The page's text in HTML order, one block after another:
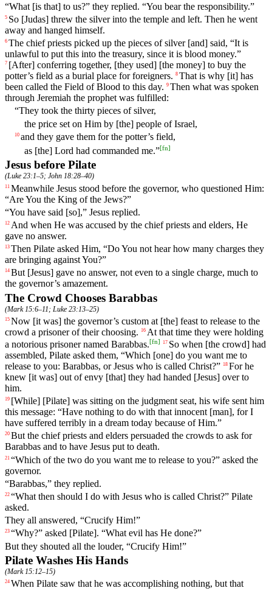
“What [is that] to us?” they replied. “You bear the responsibility.”
5 So [Judas] threw the silver into the temple and left. Then he went
away and hanged himself.
6 The chief priests picked up the pieces of silver[and] said, “It is
unlawful to put this into the treasury, since it is blood money.”
7 [After] conferring together, [they used] [the money] to buy the
potter’s field as a burial place for foreigners. 8 That is why [it] has
been called the Field of Blood to this day. 9 Then what was spoken
through Jeremiah the prophet was fulfilled:
“They took the thirty pieces of silver,
the price set on Him by [the] people of Israel,
10 and they gave them for the potter’s field,
as [the] Lord had commanded me.”[fn]
Jesus before Pilate
(Luke 23:1–5; John 18:28–40)
11 Meanwhile Jesus stood before the governor, who questioned Him:
“Are You the King of the Jews?”
“You have said [so],” Jesus replied.
12 And when He was accused by the chief priests and elders, He
gave no answer.
13 Then Pilate asked Him, “DoYou not hearhow many charges they
are bringing against You?”
14 But [Jesus] gave no answer, not even to a single charge, much to
the governor’s amazement.
The Crowd Chooses Barabbas
(Mark 15:6–11 ; Luke 23:13–25)
15 Now [it was] the governor’s custom at [the] feast to release to the
crowd a prisoner of their choosing.
16 At that time they were holding
a notorious prisoner named Barabbas.[fn] 17 So when [the crowd] had
assembled, Pilate asked them, “Which [one] do you want me to
release to you: Barabbas, or Jesus who is called Christ?” 18 For he
knew [it was] out of envy [that] they had handed [Jesus] over to
him.
19 [While] [Pilate] was sitting on the judgment seat, his wife sent him
this message: “Have nothing to do with that innocent [man], for I
have suffered terribly in a dream today because of Him.”
20 But the chief priests and elders persuaded the crowds to ask for
Barabbas and to have Jesus put to death.
21 “Which of the two do you want me to release to you?” asked the
governor.
“Barabbas,” they replied.
22 “What then should I do with Jesus who is called Christ?” Pilate
asked.
They all answered, “Crucify Him!”
23 “Why?” asked [Pilate]. “What evil has He done?”
But they shouted all the louder, “Crucify Him!”
Pilate Washes His Hands
(Mark 15:12–15)
24 When Pilate saw that he was accomplishing nothing, but that